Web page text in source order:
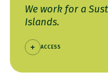
We work for a
Islands.
ACCESS